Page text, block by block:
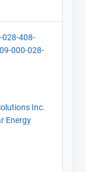
028-408-
000-028-
Inc.
Energy